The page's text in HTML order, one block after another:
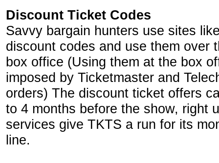
Discount Ticket Codes
Savvy bargain hunters use sites
discount codes and use them over
box office (Using them at the box
imposed by Ticketmaster and
orders) The discount ticket offers
to 4 months before the show, right
services give TKTS a run for its
line.